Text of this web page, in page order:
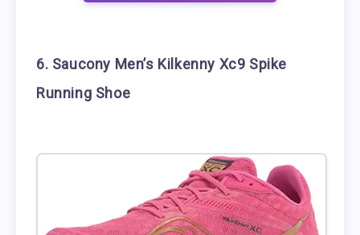
6. Saucony Men’s Kilkenny Xc9 Spike
Running Shoe